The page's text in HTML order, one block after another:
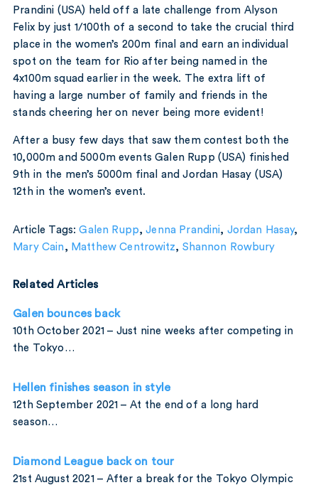
Prandini (USA) held off a late challenge from Alyson
Felix by just 1/100th of a second to take the crucial third
place in the women’s 200m final and earn an individual
spot on the team for Rio after being named in the
4x100m squad earlier in the week. The extra lift of
having a large number of family and friends in the
stands cheering her on never being more evident!
After a busy few days that saw them contest both the
10,000m and 5000m events Galen Rupp (USA) finished
9th in the men’s 5000m final and Jordan Hasay (USA)
12th in the women’s event.
Article Tags:Galen Rupp,Jenna Prandini, Jordan Hasay,
Mary Cain, Matthew Centrowitz, Shannon Rowbury
Related Articles
Galen bounces back
10th October 2021 – Just nine weeks after competing in
the Tokyo…
Hellen finishes season in style
12th September 2021 – At the end of a long hard
season…
Diamond League back on tour
21st August 2021 – After a break for the Tokyo Olympic